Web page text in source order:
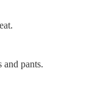
and pants.